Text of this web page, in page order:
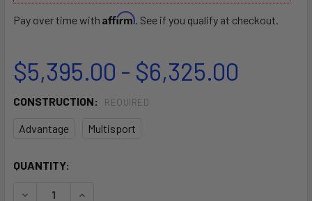
Pay over time with Affirm. See if you qualify at checkout.
$5,395.00 - $6,325.00
CONSTRUCTION: REQUIRED
Advantage Multisport
CURRENT
QUANTITY:
DECREASE QUANTITY OF STELLAR 14' MOD TOURING
INCREASE QUANTITY OF STELLAR 14' MOD